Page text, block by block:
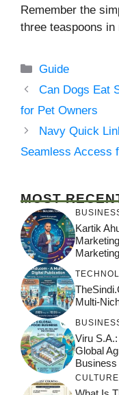
Remember the
three teaspoons
Categories
Guide
Can Dogs Eat
for Pet Owners
Navy Quick
Seamless Access
MOST
Kartik
Multi-
Viru S.A.:
Global
Business
CULTURE